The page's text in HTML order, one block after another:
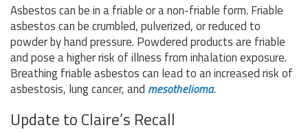
Asbestos can be in a friable or a non-friable form. Friable
asbestos can be crumbled, pulverized, or reduced to
powder by hand pressure. Powdered products are friable
and pose a higher risk of illness from inhalation exposure.
Breathing friable asbestos can lead to an increased risk of
asbestosis, lung cancer, and mesothelioma.
Update to Claire’s Recall